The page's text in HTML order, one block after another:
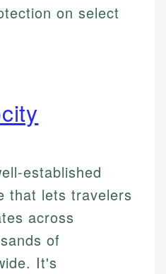
on select
established
that lets travelers
across
of
It's